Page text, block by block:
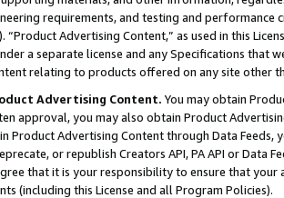
requirements, and testing and
“Product Advertising Content,” as used in this
a separate license and any Specifications that
relating to products offered on any site other
Advertising Content. You may obtain
approval, you may also obtain Product
Product Advertising Content through Data Feeds,
or republish Creators API, PA API or Data
that it is your responsibility to ensure that your
(including this License and all Program Policies).